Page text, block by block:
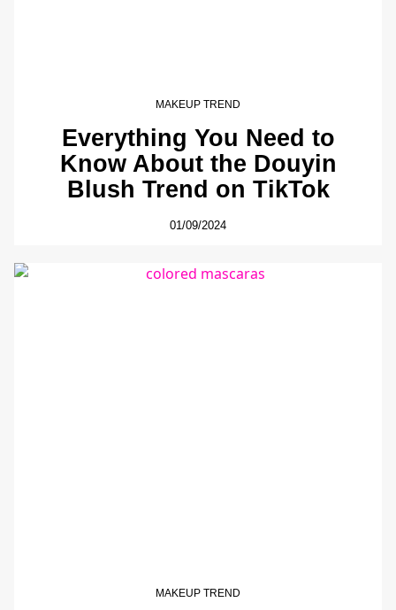
MAKEUP TREND
Everything You Need to
Know About the Douyin
Blush Trend on TikTok
01/09/2024
MAKEUP TREND